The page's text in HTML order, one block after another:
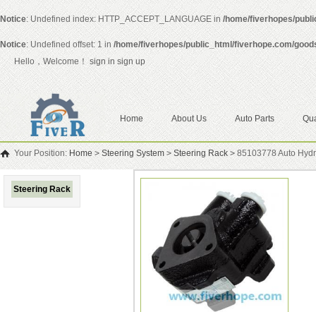
Notice: Undefined index: HTTP_ACCEPT_LANGUAGE in /home/fiverhopes/
Notice: Undefined offset: 1 in /home/fiverhopes/public_html/fiverhope.com/
Hello，Welcome！ sign in sign up
Home About Us Auto Parts
Your Position: Home > Steering System > Steering Rack >85103778 Auto
Steering Rack